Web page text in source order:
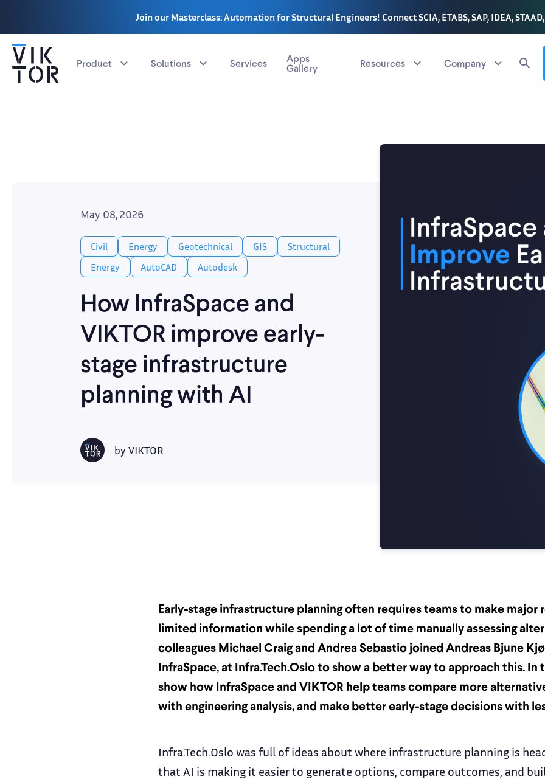
Join our Masterclass: Automation for Structural Engineers! Connect SCIA, ETABS, SAP, IDEA,
Product Solutions Services
Apps
Gallery
Resources Company
May 08, 2026
Civil Energy Geotechnical GIS
Structural
Energy
AutoCAD Autodesk
How InfraSpace and
VIKTOR improve early-
stage infrastructure
planning with AI
by VIKTOR
Early-stage infrastructure planning often requires teams to make
limited information while spending a lot of time manually assessing
colleagues Michael Craig and Andrea Sebastio joined Andreas Bjune
InfraSpace, at Infra.Tech.Oslo to show a better way to approach this. In
show how InfraSpace and VIKTOR help teams compare more
with engineering analysis, and make better early-stage decisions with
Infra.Tech.Oslo was full of ideas about where infrastructure planning is
that AI is making it easier to generate options, compare outcomes, and